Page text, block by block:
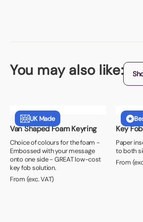
You may also like:
UK Made
Van Shaped Foam Keyring
Choice of colours for the foam -
Embossed with your message
onto one side - GREAT low-cost
key fob solution.
From (exc. VAT)
Key
Paper
to both
From